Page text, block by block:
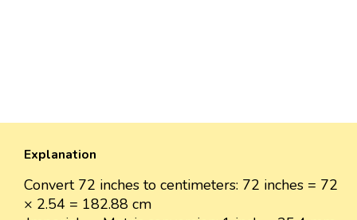
Explanation
Convert 72 inches to centimeters: 72 inches = 72
× 2.54 = 182.88 cm